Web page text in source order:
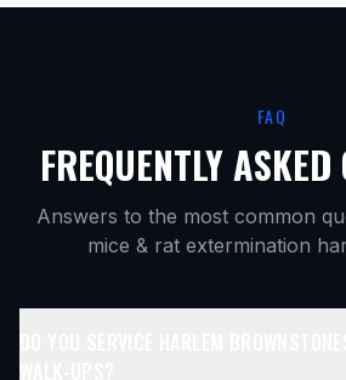
FAQ
FREQUENTLY ASKED
Answers to the most common
mice & rat extermination